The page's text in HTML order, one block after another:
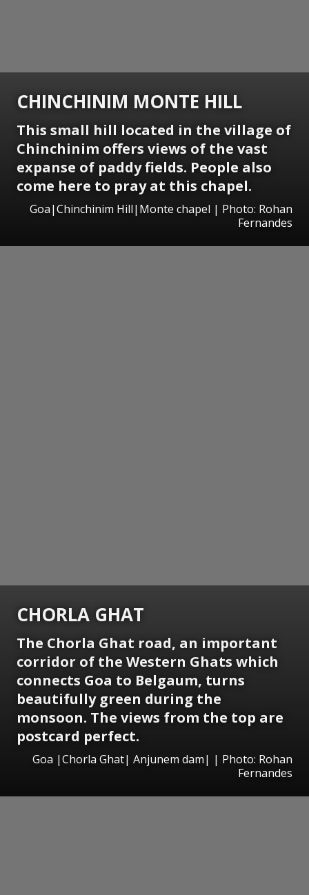
CHINCHINIM MONTE HILL
This small hill located in the village of
Chinchinim offers views of the vast
expanse of paddy fields. People also
come here to pray at this chapel.
Goa|Chinchinim Hill|Monte chapel | Photo: Rohan
Fernandes
CHORLA GHAT
The Chorla Ghat road, an important
corridor of the Western Ghats which
connects Goa to Belgaum, turns
beautifully green during the
monsoon. The views from the top are
postcard perfect.
Goa |Chorla Ghat| Anjunem dam| | Photo: Rohan
Fernandes